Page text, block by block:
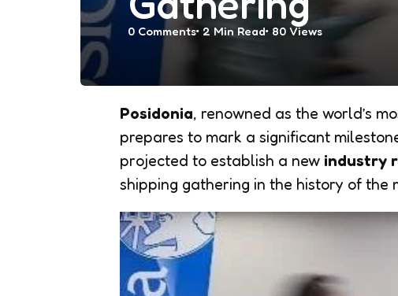
0 Comments 2 Min Read 80 Views
Posidonia, renowned as the world’s
prepares to mark a significant
projected to establish a new industry
shipping gathering in the history of the